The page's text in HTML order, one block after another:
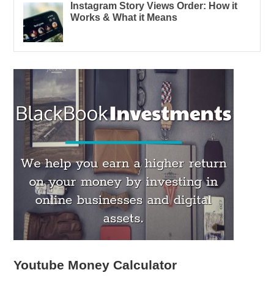
Instagram Story Views Order: How it
Works & What it Means
Youtube Money Calculator